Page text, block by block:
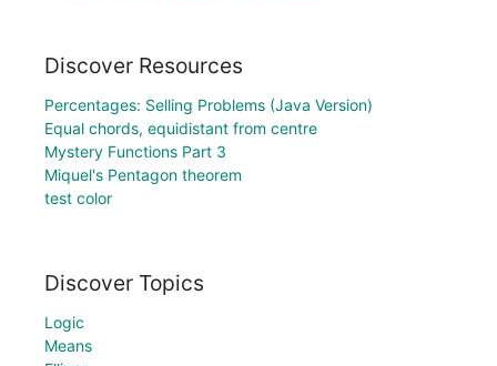
Discover Resources
Percentages: Selling Problems (Java Version)
Equal chords, equidistant from centre
Mystery Functions Part 3
Miquel's Pentagon theorem
test color
Discover Topics
Logic
Means